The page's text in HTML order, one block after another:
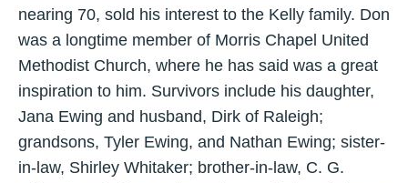
nearing 70, sold his interest to the Kelly family. Don
was a longtime member of Morris Chapel United
Methodist Church, where he has said was a great
inspiration to him. Survivors include his daughter,
Jana Ewing and husband, Dirk of Raleigh;
grandsons, Tyler Ewing, and Nathan Ewing; sister-
in-law, Shirley Whitaker; brother-in-law, C. G.